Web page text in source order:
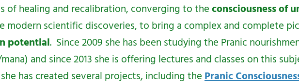
of healing and recalibration, converging to the consciousness of
scientific discoveries, to bring a complex and complete
potential. Since 2009 she has been studying the Pranic
and since 2013 she is offering lectures and classes on this
has created several projects, including the Pranic